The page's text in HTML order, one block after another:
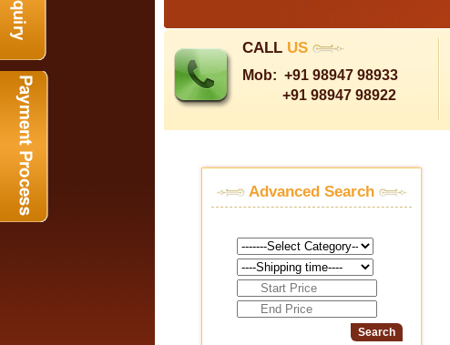
CALL US
Mob: +91 98947 98933
+91 98947 98922
Advanced Search